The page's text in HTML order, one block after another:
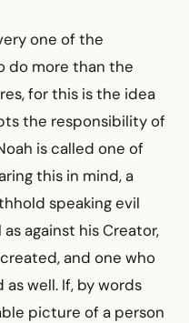
one of the
do more than the
for this is the idea
the responsibility of
is called one of
this in mind, a
speaking evil
against his Creator,
and one who
well. If, by words
picture of a person